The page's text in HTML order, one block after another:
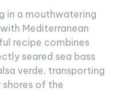
in a mouthwatering
Mediterranean
recipe combines
seared sea bass
verde, transporting
shores of the